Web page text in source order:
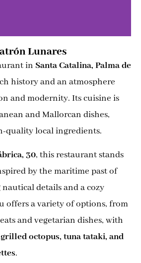
Lunares
in Santa Catalina, Palma de
history and an atmosphere
and modernity. Its cuisine is
and Mallorcan dishes,
quality local ingredients.
30, this restaurant stands
by the maritime past of
details and a cozy
offers a variety of options, from
and vegetarian dishes, with
grilled octopus, tuna tataki, and
.